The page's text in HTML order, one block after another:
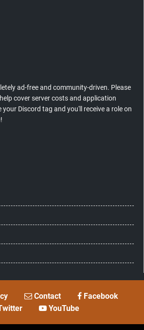
ad-free and community-driven. Please
cover server costs and application
your Discord tag and you'll receive a role on
Contact
Facebook
YouTube